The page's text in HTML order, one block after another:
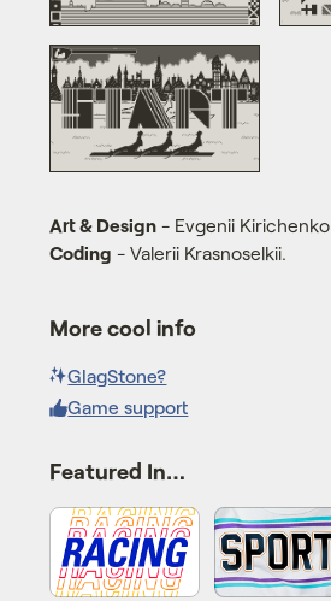
Art & Design- Evgenii Kirichenko.
Coding - Valerii Krasnoselkii.
More cool info
GlagStone?
Game support
Featured In…